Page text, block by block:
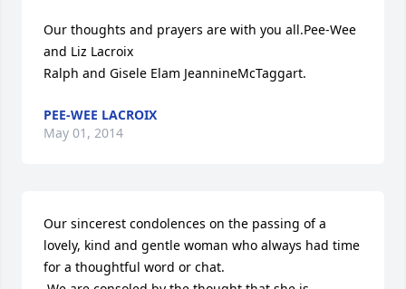
Our thoughts and prayers are with you all.Pee-Wee
and Liz Lacroix
Ralph and Gisele Elam JeannineMcTaggart.
PEE-WEE LACROIX
May 01, 2014
Our sincerest condolences on the passing of a
lovely, kind and gentle woman who always had time
for a thoughtful word or chat.